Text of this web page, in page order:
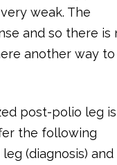
weak. The
and so there is
another way to
post-polio leg is
the following
(diagnosis) and